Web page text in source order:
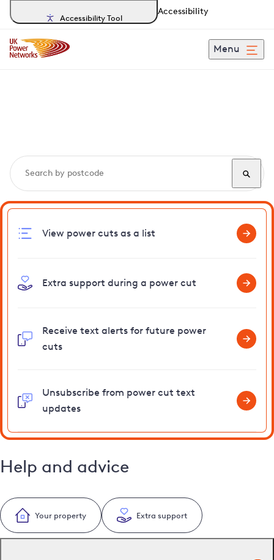
Accessibility Tool
Accessibility
Menu
View power cuts as a list
Extra support during a power cut
Receive text alerts for future power
cuts
Unsubscribe from power cut text
updates
Help and advice
Your property Extra support